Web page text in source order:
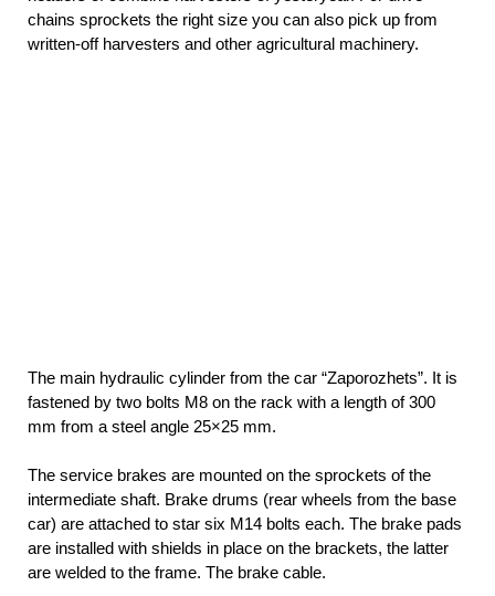
chains sprockets the right size you can also pick up from
written-off harvesters and other agricultural machinery.
The main hydraulic cylinder from the car “Zaporozhets”. It is
fastened by two bolts M8 on the rack with a length of 300
mm from a steel angle 25×25 mm.
The service brakes are mounted on the sprockets of the
intermediate shaft. Brake drums (rear wheels from the base
car) are attached to star six M14 bolts each. The brake pads
are installed with shields in place on the brackets, the latter
are welded to the frame. The brake cable.